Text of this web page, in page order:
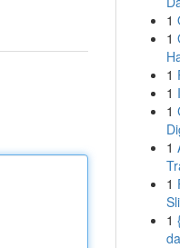
1
1
1
1
1
1
1
1